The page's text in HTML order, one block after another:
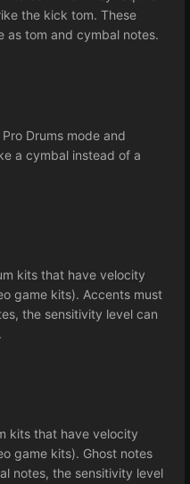
the kick tom. These
as tom and cymbal notes.
Drums mode and
a cymbal instead of a
kits that have velocity
game kits). Accents must
the sensitivity level can
kits that have velocity
game kits). Ghost notes
notes, the sensitivity level